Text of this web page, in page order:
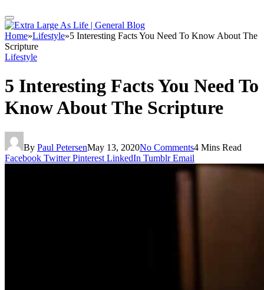
Home»Lifestyle»5 Interesting Facts You Need To Know About The
Scripture
Lifestyle
5 Interesting Facts You Need To
Know About The Scripture
By Paul PetersenMay 13, 2020No Comments4 Mins Read
Facebook Twitter Pinterest LinkedIn Tumblr Email